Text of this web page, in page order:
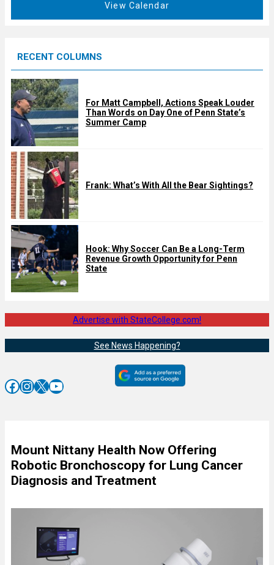
d
View Calendar
RECENT COLUMNS
For Matt Campbell, Actions Speak Louder
Than Words on Day One of Penn State’s
Summer Camp
Frank: What’s With All the Bear Sightings?
Hook: Why Soccer Can Be a Long-Term
Revenue Growth Opportunity for Penn
State
Advertise with StateCollege.com!
See News Happening?
Facebook InstagramX YouTube
Mount Nittany Health Now Offering
Robotic Bronchoscopy for Lung Cancer
Diagnosis and Treatment